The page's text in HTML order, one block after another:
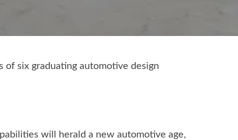
six graduating automotive design
will herald a new automotive age,